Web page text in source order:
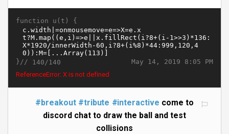
function u(t) {
May 14, 2019 8:05 PM
}// 140/140
ReferenceError: X is not defined
#breakout #tribute #interactive come to
discord chat to draw the ball and test
collisions